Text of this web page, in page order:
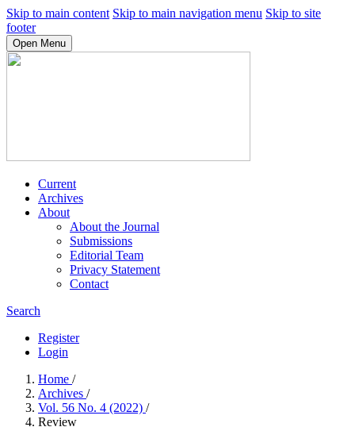
Skip to main content Skip to main navigation menu Skip to site
footer
Open Menu
Current
Archives
About
About the Journal
Submissions
Editorial Team
Privacy Statement
Contact
Search
Register
Login
Home /
Archives /
Vol. 56 No. 4 (2022) /
Review